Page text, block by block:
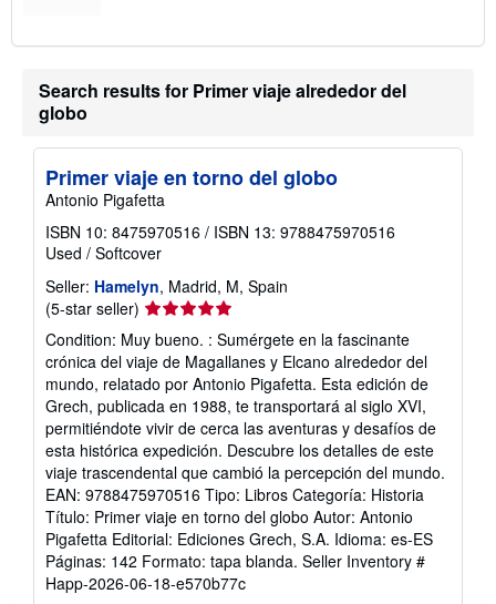
Search results for Primer viaje alrededor del
globo
Primer viaje en torno del globo
Antonio Pigafetta
ISBN 10: 8475970516 / ISBN 13: 9788475970516
Used / Softcover
Seller: Hamelyn, Madrid, M, Spain
(5-star seller) Seller
rating
5
out
of
5
stars
Condition: Muy bueno. : Sumérgete en la fascinante
crónica del viaje de Magallanes y Elcano alrededor del
mundo, relatado por Antonio Pigafetta. Esta edición de
Grech, publicada en 1988, te transportará al siglo XVI,
permitiéndote vivir de cerca las aventuras y desafíos de
esta histórica expedición. Descubre los detalles de este
viaje trascendental que cambió la percepción del mundo.
EAN: 9788475970516 Tipo: Libros Categoría: Historia
Título: Primer viaje en torno del globo Autor: Antonio
Pigafetta Editorial: Ediciones Grech, S.A. Idioma: es-ES
Páginas: 142 Formato: tapa blanda. Seller Inventory #
Happ-2026-06-18-e570b77c